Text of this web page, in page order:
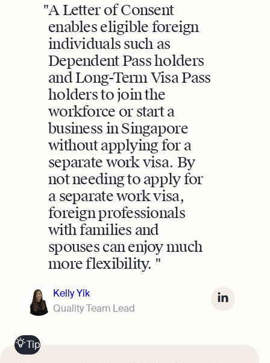
A Letter of Consent
enables eligible foreign
individuals such as
Dependent Pass holders
and Long-Term Visa Pass
holders to join the
workforce or start a
business in Singapore
without applying for a
separate work visa. By
not needing to apply for
a separate work visa,
foreign professionals
with families and
spouses can enjoy much
more flexibility.
Kelly Yik
Quality Team Lead
Tip